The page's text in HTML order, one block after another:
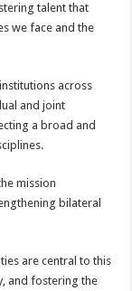
talent that
we face and the
across
and joint
a broad and
mission
bilateral
are central to this
and fostering the